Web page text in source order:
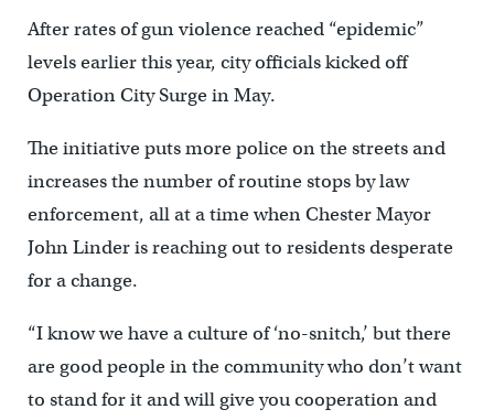
After rates of gun violence reached “epidemic”
levels earlier this year, city officials kicked off
Operation City Surge in May.
The initiative puts more police on the streets and
increases the number of routine stops by law
enforcement, all at a time when Chester Mayor
John Linder is reaching out to residents desperate
for a change.
“I know we have a culture of ‘no-snitch,’ but there
are good people in the community who don’t want
to stand for it and will give you cooperation and